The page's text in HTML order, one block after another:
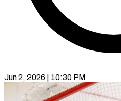
Jun 2, 2026 | 10:30 PM